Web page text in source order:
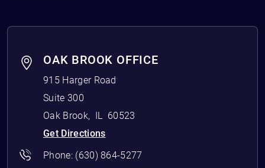
OAK BROOK OFFICE
915 Harger Road
Suite 300
Oak Brook, IL 60523
Get Directions
Phone: (630) 864-5277